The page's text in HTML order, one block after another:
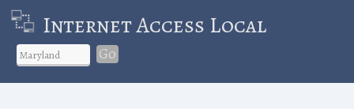
Internet Access Local
Go